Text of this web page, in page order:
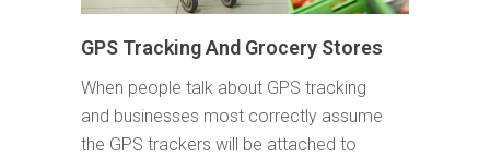
GPS Tracking And Grocery Stores
When people talk about GPS tracking
and businesses most correctly assume
the GPS trackers will be attached to